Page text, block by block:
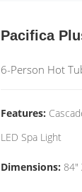
Pacifica
6-Person Hot
Features:
LED Spa Light
Dimensions: 84"